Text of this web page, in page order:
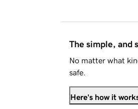
The simple, and
No matter what
safe.
Here's how it